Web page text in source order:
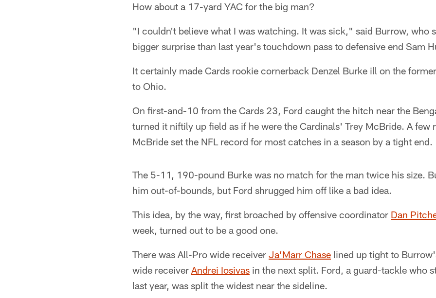
How about a 17-yard YAC for the big man?
"I couldn't believe what I was watching. It was sick," said Burrow, who
bigger surprise than last year's touchdown pass to defensive end Sam
It certainly made Cards rookie cornerback Denzel Burke ill on the
to Ohio.
On first-and-10 from the Cards 23, Ford caught the hitch near the
turned it niftily up field as if he were the Cardinals' Trey McBride. A few
McBride set the NFL record for most catches in a season by a tight end.
The 5-11, 190-pound Burke was no match for the man twice his size.
him out-of-bounds, but Ford shrugged him off like a bad idea.
This idea, by the way, first broached by offensive coordinator Dan
week, turned out to be a good one.
There was All-Pro wide receiver Ja’Marr Chase lined up tight to
wide receiver Andrei Iosivas in the next split. Ford, a guard-tackle who
last year, was split the widest near the sideline.